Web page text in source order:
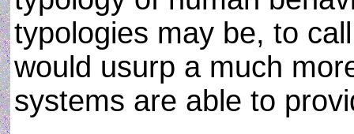
typologies may be, to
would usurp a much
systems are able to